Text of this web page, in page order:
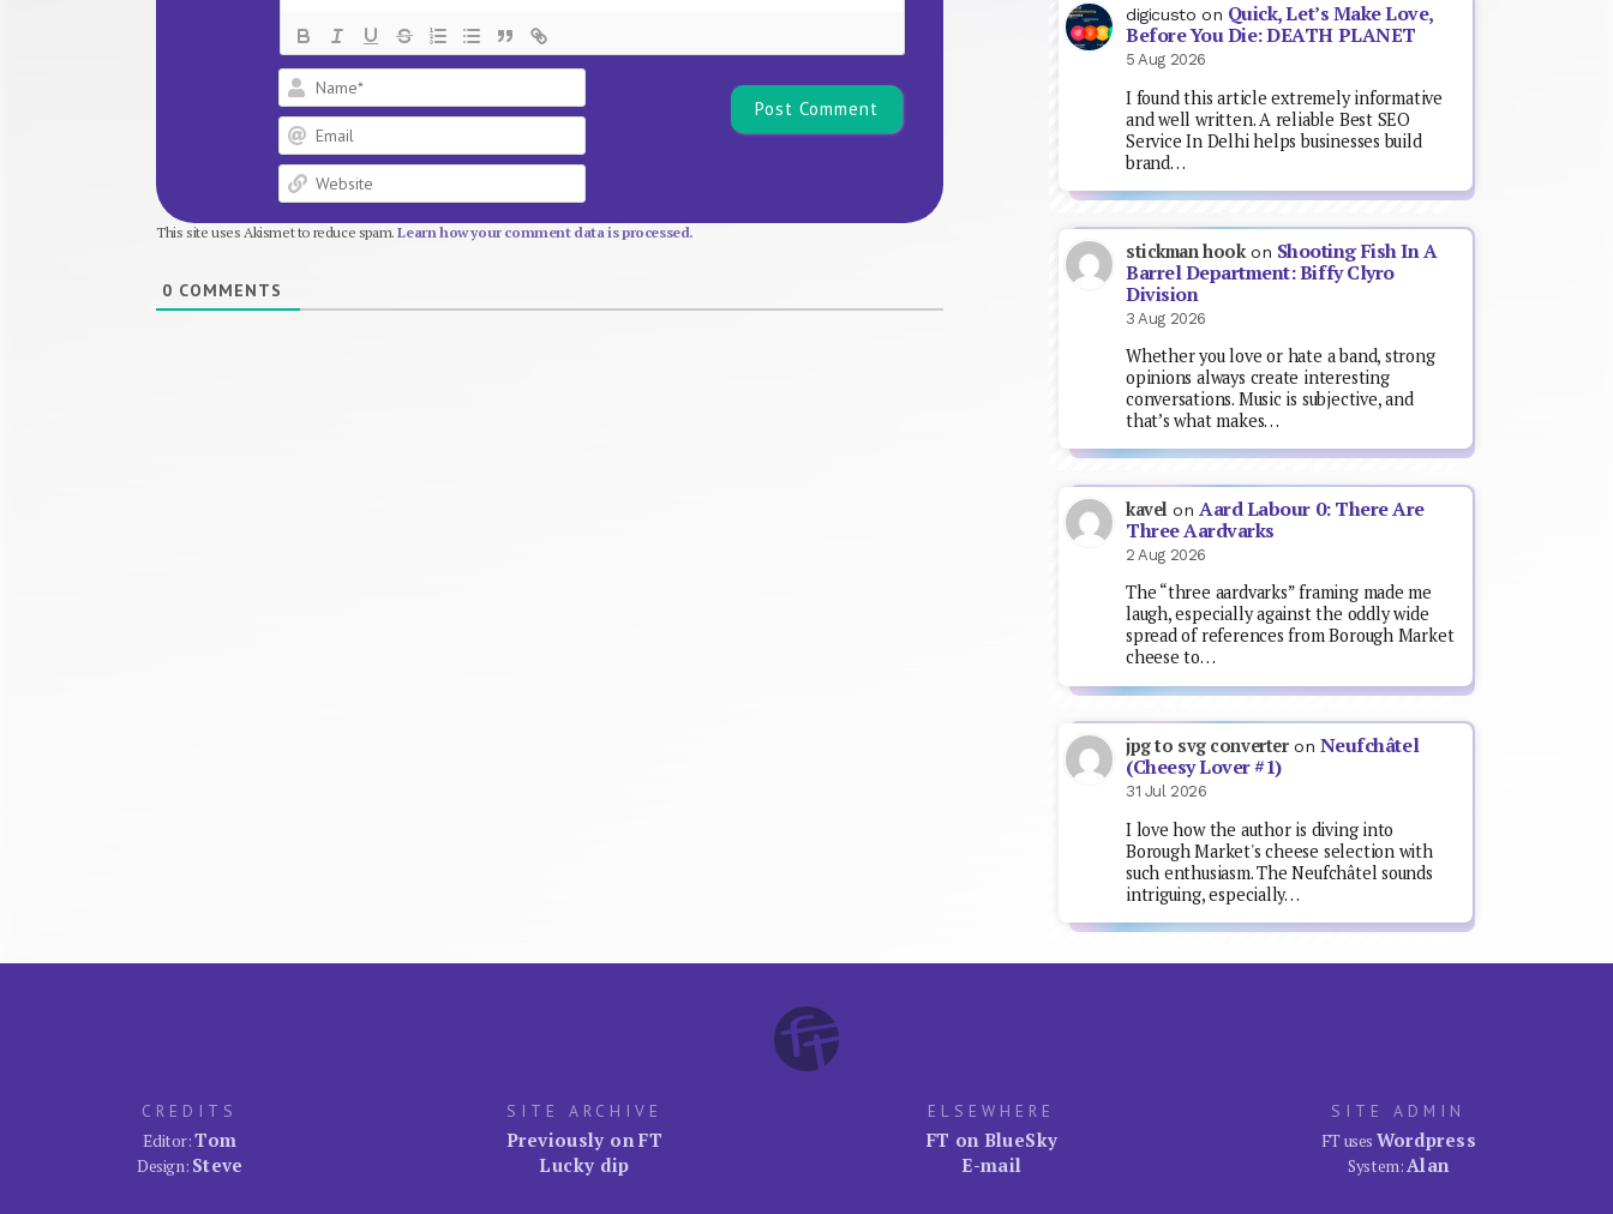
This site uses Akismet to reduce spam.Learn how your comment data is processed.
0 COMMENTS
digicusto on Quick, Let’s Make Love,
Before You Die: DEATH PLANET
5 Aug 2026
I found this article extremely informative
and well written. A reliable Best SEO
Service In Delhi helps businesses build
brand…
stickman hookon Shooting Fish In A
Barrel Department: Biffy Clyro
Division
3 Aug 2026
Whether you love or hate a band, strong
opinions always create interesting
conversations. Music is subjective, and
that’s what makes…
kavel on Aard Labour 0: There Are
Three Aardvarks
2 Aug 2026
The “three aardvarks” framing made me
laugh, especially against the oddly wide
spread of references from Borough Market
cheese to…
jpg to svg converteron Neufchâtel
(Cheesy Lover #1)
31 Jul 2026
I love how the author is diving into
Borough Market's cheese selection with
such enthusiasm. The Neufchâtel sounds
intriguing, especially…
CREDITS
Editor:Tom
Design: Steve
SITE ARCHIVE
Previously on FT
Lucky dip
ELSEWHERE
FT on BlueSky
E-mail
SITE ADMIN
FT uses Wordpress
System:Alan